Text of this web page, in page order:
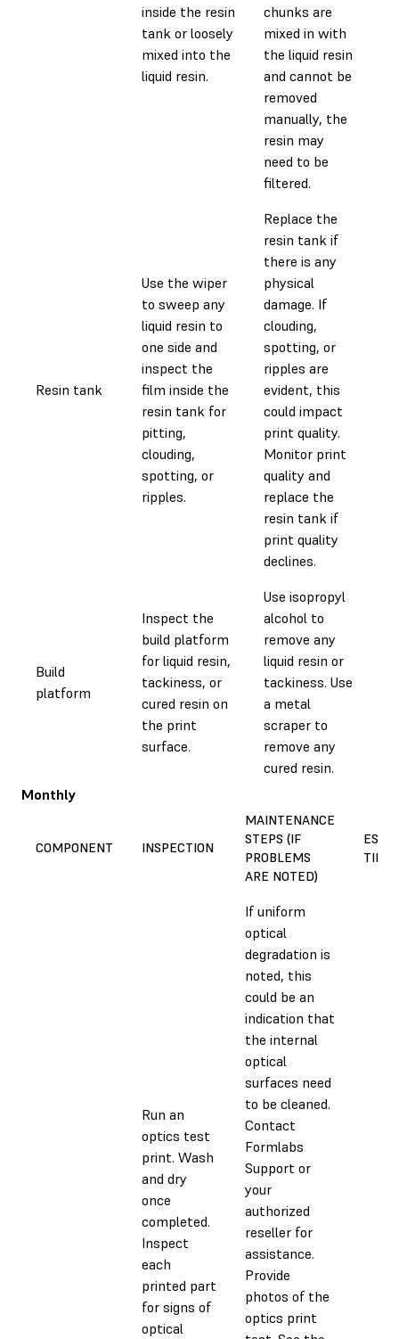
inside the resin
tank or loosely
mixed into the
liquid resin.
chunks are
mixed in with
the liquid resin
and cannot be
removed
manually, the
resin may
need to be
filtered.
Resin tank
Use the wiper
to sweep any
liquid resin to
one side and
inspect the
film inside the
resin tank for
pitting,
clouding,
spotting, or
ripples.
Replace the
resin tank if
there is any
physical
damage. If
clouding,
spotting, or
ripples are
evident, this
could impact
print quality.
Monitor print
quality and
replace the
resin tank if
print quality
declines.
Build
platform
Inspect the
build platform
for liquid resin,
tackiness, or
cured resin on
the print
surface.
Use isopropyl
alcohol to
remove any
liquid resin or
tackiness. Use
a metal
scraper to
remove any
cured resin.
Monthly
COMPONENT INSPECTION
MAINTENANCE
STEPS (IF
PROBLEMS
ARE NOTED)
EST
TIME
Run an
optics test
print. Wash
and dry
once
completed.
Inspect
each
printed part
for signs of
optical
If uniform
optical
degradation is
noted, this
could be an
indication that
the internal
optical
surfaces need
to be cleaned.
Contact
Formlabs
Support or
your
authorized
reseller for
assistance.
Provide
photos of the
optics print